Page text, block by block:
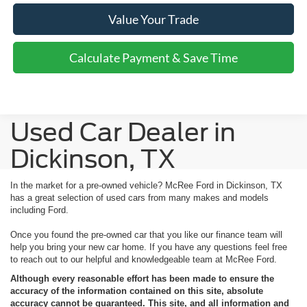
Value Your Trade
Calculate Payment & Save Time
Used Car Dealer in
Dickinson, TX
In the market for a pre-owned vehicle? McRee Ford in Dickinson, TX
has a great selection of used cars from many makes and models
including Ford.
Once you found the pre-owned car that you like our finance team will
help you bring your new car home. If you have any questions feel free
to reach out to our helpful and knowledgeable team at McRee Ford.
Although every reasonable effort has been made to ensure the
accuracy of the information contained on this site, absolute
accuracy cannot be guaranteed. This site, and all information and